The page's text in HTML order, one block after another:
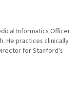
Informatics Officer
He practices clinically
for Stanford's